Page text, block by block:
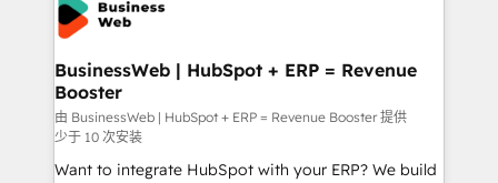
experiences. Systony – We believe you can grow!
Implementation & Migration Onboarding across all
Hubs, plus migrations from Salesforce, Pipedrive, RD
Station, Freshdesk, Intercom, and more. Custom
objects, automations, and integrations built for
growth. 🚀 AI-Driven GTM Orchestration Unify
HubSpot with LinkedIn, WhatsApp, email, paid
media, and AI voice to drive pipeline. 🤖 AI Custom
BusinessWeb | HubSpot + ERP = Revenue
Booster
由 BusinessWeb | HubSpot + ERP = Revenue Booster 提供
少于 10 次安装
Want to integrate HubSpot with your ERP? We build